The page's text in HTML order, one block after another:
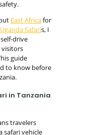
East Africafor
Safaris, I
drive
visitors
guide
to know before
in Tanzania
travelers
safari vehicle